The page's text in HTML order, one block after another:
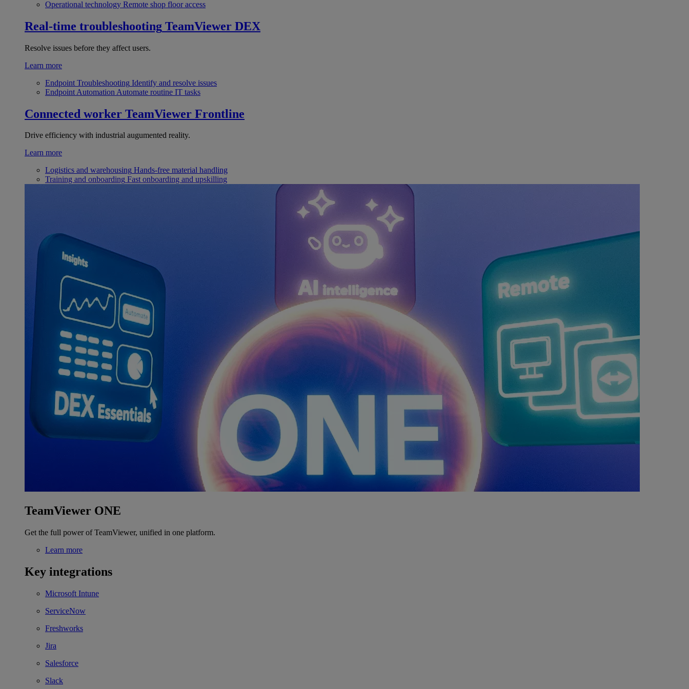
Operational technology Remote shop floor access
Real-time troubleshooting TeamViewer DEX
Resolve issues before they affect users.
Learn more
Endpoint Troubleshooting Identify and resolve issues
Endpoint Automation Automate routine IT tasks
Connected worker TeamViewer Frontline
Drive efficiency with industrial augumented reality.
Learn more
Logistics and warehousing Hands-free material handling
Training and onboarding Fast onboarding and upskilling
TeamViewer ONE
Get the full power of TeamViewer, unified in one platform.
Learn more
Key integrations
Microsoft Intune
ServiceNow
Freshworks
Jira
Salesforce
Slack